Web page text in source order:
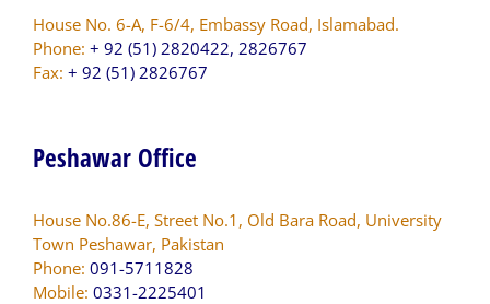
House No. 6-A, F-6/4, Embassy Road, Islamabad.
Phone: + 92 (51) 2820422, 2826767
Fax: + 92 (51) 2826767
Peshawar Office
House No.86-E, Street No.1, Old Bara Road, University
Town Peshawar, Pakistan
Phone: 091-5711828
Mobile: 0331-2225401